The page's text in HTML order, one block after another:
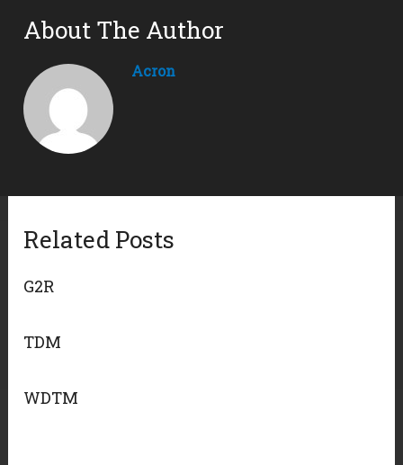
About The Author
Acron
Related Posts
G2R
TDM
WDTM